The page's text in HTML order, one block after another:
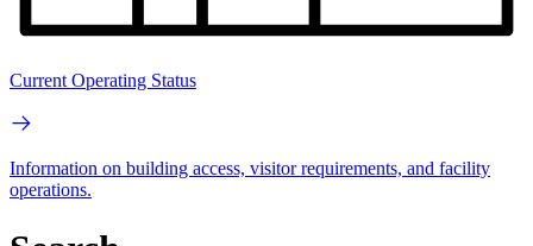
Current Operating Status
Information on building access, visitor requirements, and facility
operations.